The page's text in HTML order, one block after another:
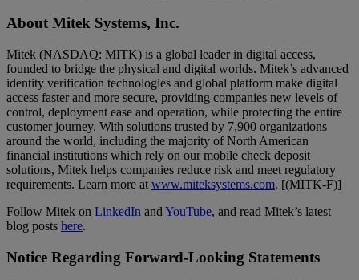
About Mitek Systems, Inc.
Mitek (NASDAQ: MITK) is a global leader in digital access,
founded to bridge the physical and digital worlds. Mitek’s advanced
identity verification technologies and global platform make digital
access faster and more secure, providing companies new levels of
control, deployment ease and operation, while protecting the entire
customer journey. With solutions trusted by 7,900 organizations
around the world, including the majority of North American
financial institutions which rely on our mobile check deposit
solutions, Mitek helps companies reduce risk and meet regulatory
requirements. Learn more at www.miteksystems.com. [(MITK-F)]
Follow Mitek on LinkedIn and YouTube, and read Mitek’s latest
blog posts here.
Notice Regarding Forward-Looking Statements